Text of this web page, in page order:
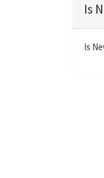
y
Is
Is